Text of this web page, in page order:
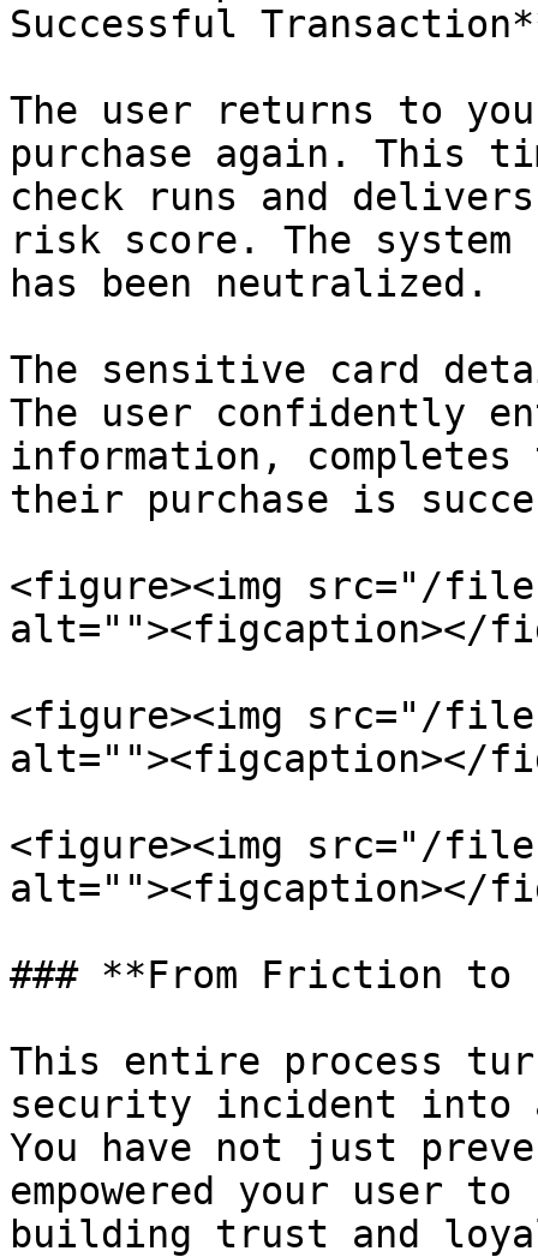
Successful
The user returns to
purchase again. This
check runs and
risk score. The
has been neutralized.
The sensitive card
The user confidently
information, completes
their purchase is
<figure><img src="/files/
alt=""><figcaption></
<figure><img src="/files/
alt=""><figcaption></
<figure><img src="/
alt=""><figcaption></
### **From Friction to
This entire process
security incident into
You have not just
empowered your user
building trust and